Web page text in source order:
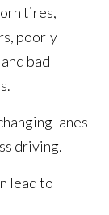
tires,
poorly
bad
lanes
driving.
lead to